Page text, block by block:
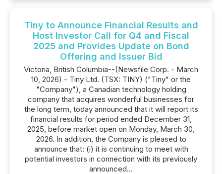
Tiny to Announce Financial Results and
Host Investor Call for Q4 and Fiscal
2025 and Provides Update on Bond
Offering and Issuer Bid
Victoria, British Columbia--(Newsfile Corp. - March
10, 2026) - Tiny Ltd. (TSX: TINY) ("Tiny" or the
"Company"), a Canadian technology holding
company that acquires wonderful businesses for
the long term, today announced that it will report its
financial results for period ended December 31,
2025, before market open on Monday, March 30,
2026. In addition, the Company is pleased to
announce that: (i) it is continuing to meet with
potential investors in connection with its previously
announced...